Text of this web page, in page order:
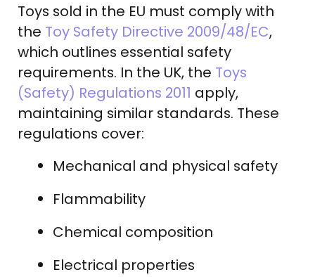
Toys sold in the EU must comply with
the Toy Safety Directive 2009/48/EC,
which outlines essential safety
requirements. In the UK, the Toys
(Safety) Regulations 2011 apply,
maintaining similar standards. These
regulations cover:
Mechanical and physical safety
Flammability
Chemical composition
Electrical properties